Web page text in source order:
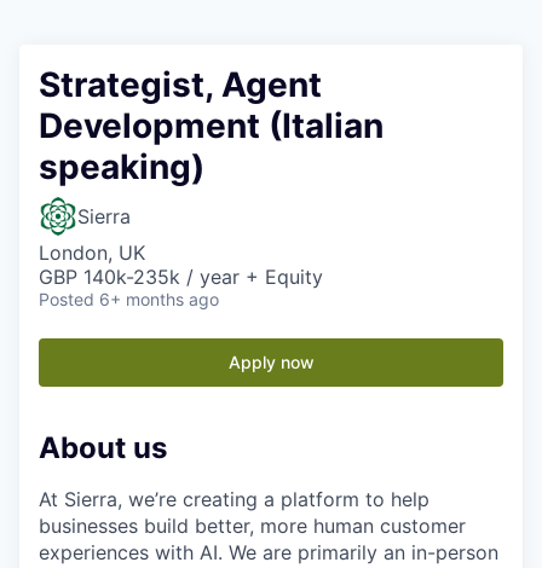
Strategist, Agent
Development (Italian
speaking)
Sierra
London, UK
GBP 140k-235k / year + Equity
Posted 6+ months ago
Apply now
About us
At Sierra, we’re creating a platform to help
businesses build better, more human customer
experiences with AI. We are primarily an in-person